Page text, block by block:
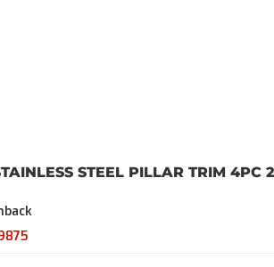
STEEL PILLAR TRIM 4PC